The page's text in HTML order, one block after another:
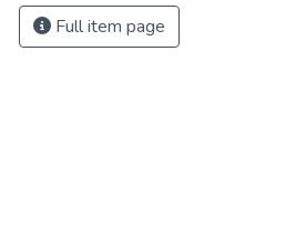
Full item page